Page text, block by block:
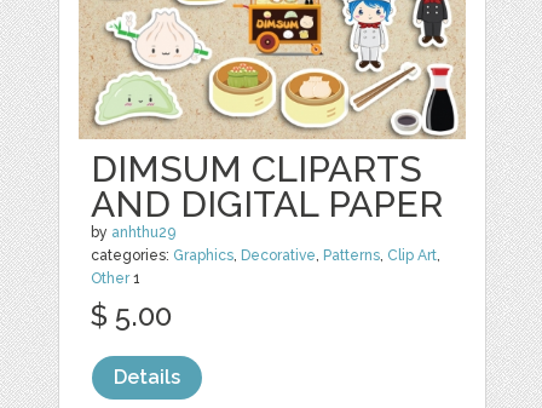
DIMSUM CLIPARTS
AND DIGITAL PAPER
by anhthu29
categories: Graphics, Decorative, Patterns, Clip Art,
Other1
$ 5.00
Details